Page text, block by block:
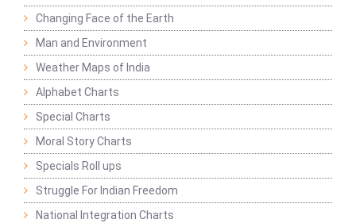
Changing Face of the Earth
Man and Environment
Weather Maps of India
Alphabet Charts
Special Charts
Moral Story Charts
Specials Roll ups
Struggle For Indian Freedom
National Integration Charts